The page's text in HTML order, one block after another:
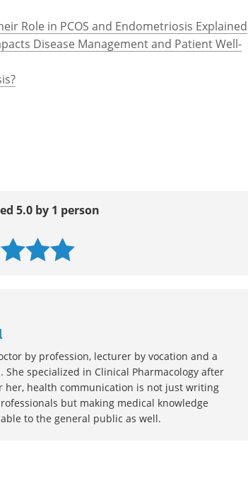
Role in PCOS and Endometriosis Explained
Disease Management and Patient Well-
5.0 by 1 person
by profession, lecturer by vocation and a
specialized in Clinical Pharmacology after
her, health communication is not just writing
but making medical knowledge
to the general public as well.